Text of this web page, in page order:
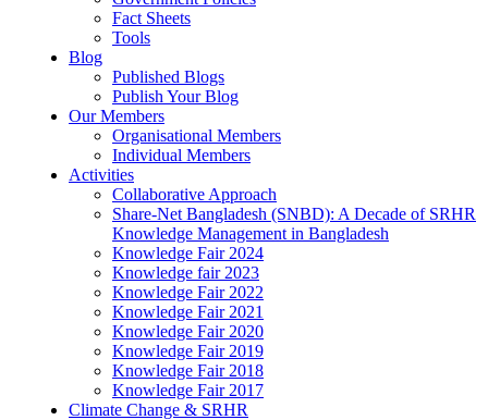
Fact Sheets
Tools
Blog
Published Blogs
Publish Your Blog
Our Members
Organisational Members
Individual Members
Activities
Collaborative Approach
Share-Net Bangladesh (SNBD): A Decade of SRHR
Knowledge Management in Bangladesh
Knowledge Fair 2024
Knowledge fair 2023
Knowledge Fair 2022
Knowledge Fair 2021
Knowledge Fair 2020
Knowledge Fair 2019
Knowledge Fair 2018
Knowledge Fair 2017
Climate Change & SRHR